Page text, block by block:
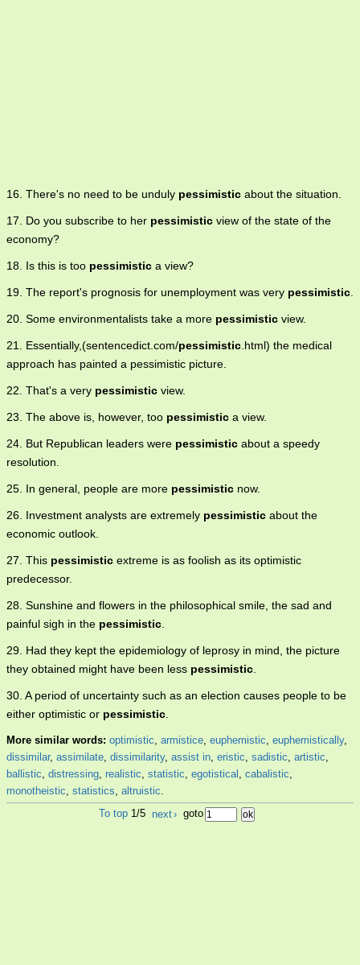
16. There's no need to be unduly pessimistic about the situation.
17. Do you subscribe to her pessimistic view of the state of the
economy?
18. Is this is too pessimistic a view?
19. The report's prognosis for unemployment was very pessimistic.
20. Some environmentalists take a more pessimistic view.
21. Essentially,(sentencedict.com/pessimistic.html) the medical
approach has painted a pessimistic picture.
22. That's a very pessimistic view.
23. The above is, however, too pessimistic a view.
24. But Republican leaders were pessimistic about a speedy
resolution.
25. In general, people are more pessimistic now.
26. Investment analysts are extremely pessimistic about the
economic outlook.
27. This pessimistic extreme is as foolish as its optimistic
predecessor.
28. Sunshine and flowers in the philosophical smile, the sad and
painful sigh in the pessimistic.
29. Had they kept the epidemiology of leprosy in mind, the picture
they obtained might have been less pessimistic.
30. A period of uncertainty such as an election causes people to be
either optimistic or pessimistic.
More similar words: optimistic, armistice, euphemistic, euphemistically,
dissimilar, assimilate, dissimilarity, assist in, eristic, sadistic, artistic,
ballistic, distressing, realistic, statistic, egotistical , cabalistic,
monotheistic, statistics, altruistic.
To top 1/5 next› goto